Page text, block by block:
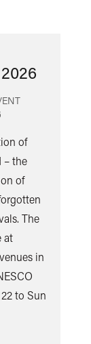
of
– the
of
The
at
in
to Sun